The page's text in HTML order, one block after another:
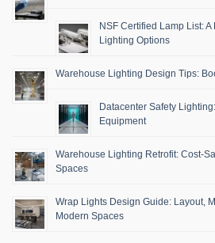
NSF Certified Lamp List:
Lighting Options
Warehouse Lighting Design Tips:
Datacenter Safety
Equipment
Warehouse Lighting Retrofit: Cost-
Spaces
Wrap Lights Design Guide: Layout,
Modern Spaces